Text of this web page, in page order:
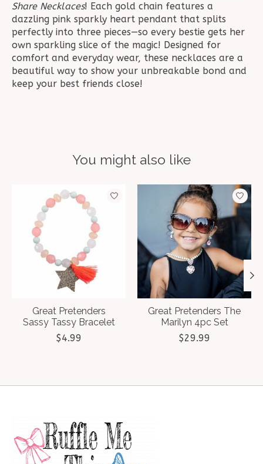
Share Necklaces! Each gold chain features a
dazzling pink sparkly heart pendant that splits
perfectly into three pieces—so every bestie gets her
own sparkling slice of the magic! Designed for
comfort and everyday wear, these necklaces are a
beautiful way to show your unbreakable bond and
keep your best friends close!
You might also like
Product carousel items
Great Pretenders
Sassy Tassy Bracelet
$4.99
Great Pretenders The
Marilyn 4pc Set
$29.99